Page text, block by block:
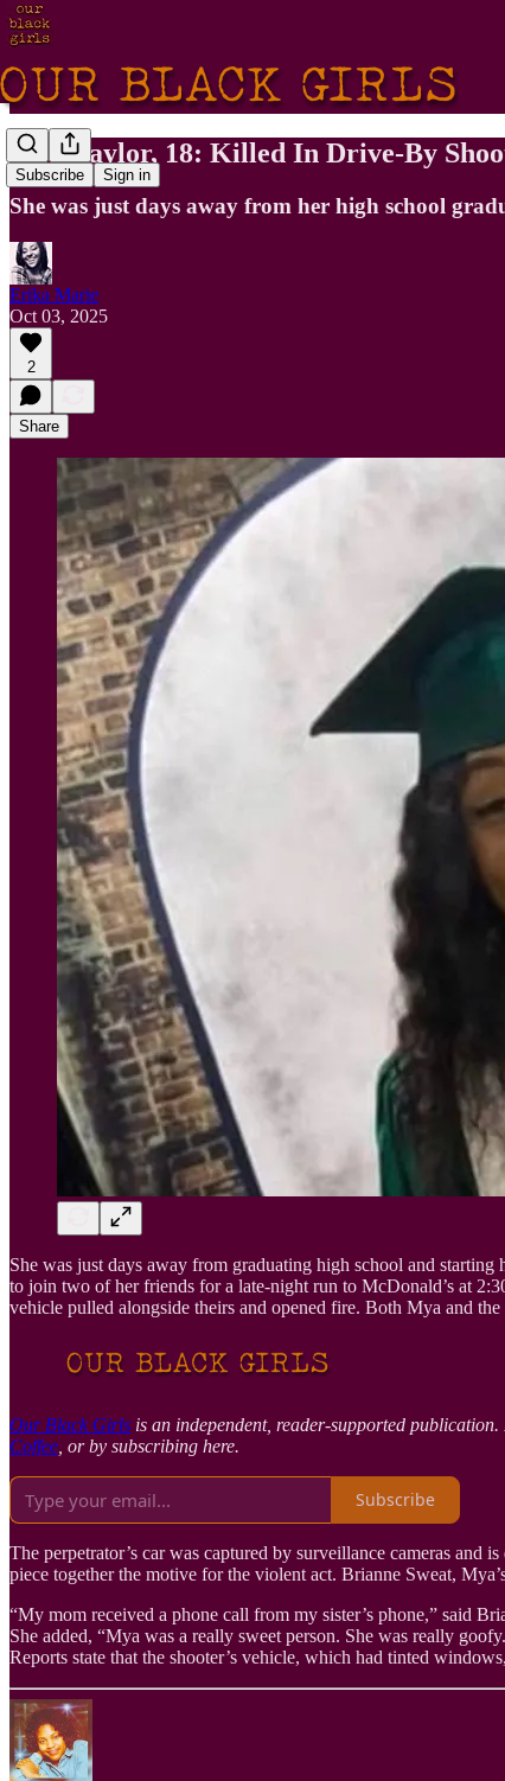
Subscribe Sign in
Mya Taylor, 18: Killed In Drive-By
She was just days away from her high school
Erika Marie
Oct 03, 2025
2
Share
She was just days away from graduating high school and
to join two of her friends for a late-night run to McDonald’s at
vehicle pulled alongside theirs and opened fire. Both Mya and
Our Black Girls is an independent, reader-supported
Coffee , or by subscribing here.
Subscribe
The perpetrator’s car was captured by surveillance cameras and
piece together the motive for the violent act. Brianne Sweat,
“My mom received a phone call from my sister’s phone,” said
She added, “Mya was a really sweet person. She was really
Reports state that the shooter’s vehicle, which had tinted